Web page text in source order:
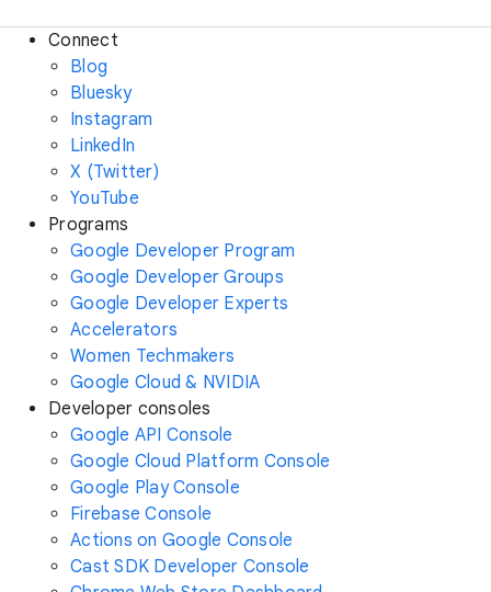
Connect
Blog
Bluesky
Instagram
LinkedIn
X (Twitter)
YouTube
Programs
Google Developer Program
Google Developer Groups
Google Developer Experts
Accelerators
Women Techmakers
Google Cloud & NVIDIA
Developer consoles
Google API Console
Google Cloud Platform Console
Google Play Console
Firebase Console
Actions on Google Console
Cast SDK Developer Console